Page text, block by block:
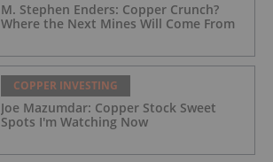
M. Stephen Enders: Copper Crunch?
Where the Next Mines Will Come From
COPPER INVESTING
Joe Mazumdar: Copper Stock Sweet
Spots I'm Watching Now